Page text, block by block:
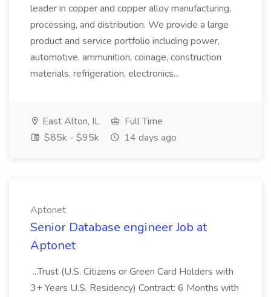
leader in copper and copper alloy manufacturing,
processing, and distribution. We provide a large
product and service portfolio including power,
automotive, ammunition, coinage, construction
materials, refrigeration, electronics...
East Alton, IL
Full Time
$85k - $95k
14 days ago
Aptonet
Senior Database engineer Job at
Aptonet
...Trust (U.S. Citizens or Green Card Holders with
3+ Years U.S. Residency) Contract: 6 Months with